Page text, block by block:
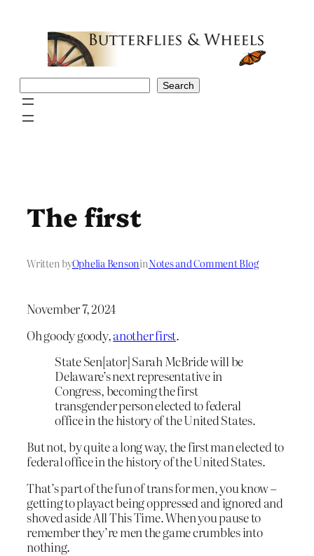
Search
The first
Written byOphelia BensoninNotes and Comment Blog
November 7, 2024
Oh goody goody,another first.
State Sen[ator] Sarah McBride will be
Delaware’s next representative in
Congress, becoming the first
transgender person elected to federal
office in the history of the United States.
But not, by quite a long way, the first man elected to
federal office in the history of the United States.
That’s part of the fun of trans for men, you know –
getting to playact being oppressed and ignored and
shoved aside All This Time. When you pause to
remember they’re men the game crumbles into
nothing.